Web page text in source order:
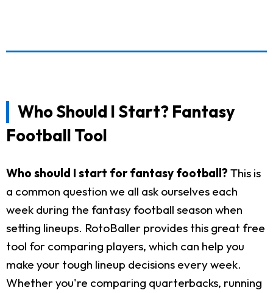
Who Should I Start? Fantasy
Football Tool
Who should I start for fantasy football? This is
a common question we all ask ourselves each
week during the fantasy football season when
setting lineups. RotoBaller provides this great free
tool for comparing players, which can help you
make your tough lineup decisions every week.
Whether you're comparing quarterbacks, running